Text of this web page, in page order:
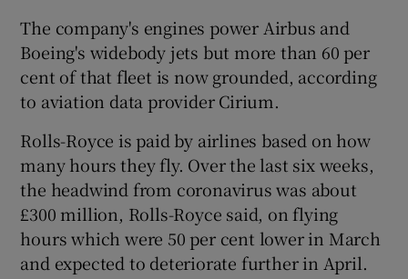
Show Sponsored sub sections
The company's engines power Airbus and
Boeing's widebody jets but more than 60 per
cent of that fleet is now grounded, according
to aviation data provider Cirium.
Rolls-Royce is paid by airlines based on how
many hours they fly. Over the last six weeks,
the headwind from coronavirus was about
£300 million, Rolls-Royce said, on flying
hours which were 50 per cent lower in March
and expected to deteriorate further in April.